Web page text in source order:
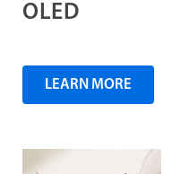
OLED
LEARN MORE